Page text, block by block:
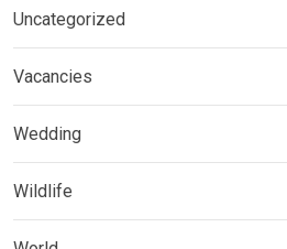
Uncategorized
Vacancies
Wedding
Wildlife